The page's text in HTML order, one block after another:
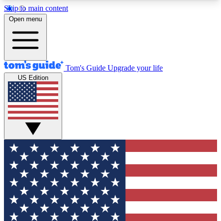
Skip to main content
12
MEMBER FEATURES
Exclusive Newsletters
Tech news direct to your inbox
GET CLUB ACCESS QUICK
For the fastest way to join Tom's Guide Club enter
your email below. We'll send you a confirmation
and sign you up to our newsletter to keep you
updated on all the latest news.
Open menu
Tom's Guide Upgrade your life
US Edition